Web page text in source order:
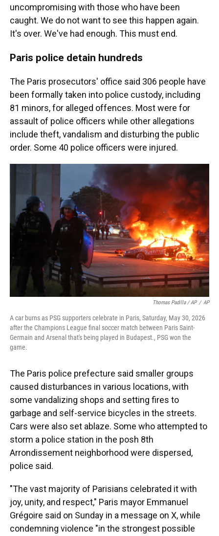
uncompromising with those who have been
caught. We do not want to see this happen again.
It's over. We've had enough. This must end.
Paris police detain hundreds
The Paris prosecutors' office said 306 people have
been formally taken into police custody, including
81 minors, for alleged offences. Most were for
assault of police officers while other allegations
include theft, vandalism and disturbing the public
order. Some 40 police officers were injured.
Thomas Padilla / AP / AP
A car burns as PSG supporters celebrate in Paris, Saturday, May 30, 2026
after the Champions League final soccer match between Paris Saint-
Germain and Arsenal that's being played in Budapest., PSG won the
game.
The Paris police prefecture said smaller groups
caused disturbances in various locations, with
some vandalizing shops and setting fires to
garbage and self-service bicycles in the streets.
Cars were also set ablaze. Some who attempted to
storm a police station in the posh 8th
Arrondissement neighborhood were dispersed,
police said.
"The vast majority of Parisians celebrated it with
joy, unity, and respect," Paris mayor Emmanuel
Grégoire said on Sunday in a message on X, while
condemning violence "in the strongest possible